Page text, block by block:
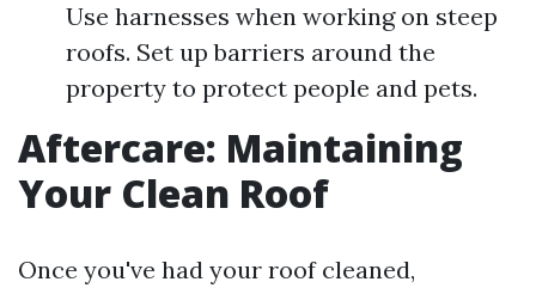
Use harnesses when working on steep
roofs. Set up barriers around the
property to protect people and pets.
Aftercare: Maintaining
Your Clean Roof
Once you've had your roof cleaned,